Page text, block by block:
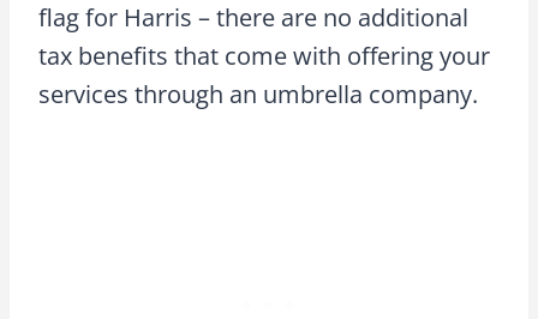
flag for Harris – there are no additional
tax benefits that come with offering your
services through an umbrella company.